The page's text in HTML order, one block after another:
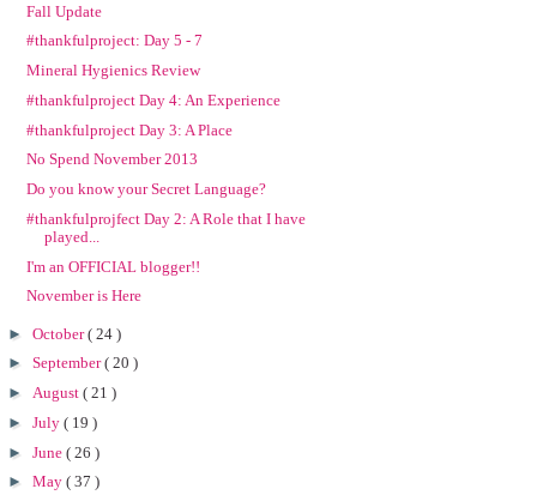
Fall Update
#thankfulproject: Day 5 - 7
Mineral Hygienics Review
#thankfulproject Day 4: An Experience
#thankfulproject Day 3: A Place
No Spend November 2013
Do you know your Secret Language?
#thankfulprojfect Day 2: A Role that I have
played...
I'm an OFFICIAL blogger!!
November is Here
► October( 24 )
► September( 20 )
► August ( 21 )
► July ( 19 )
► June ( 26 )
► May ( 37 )